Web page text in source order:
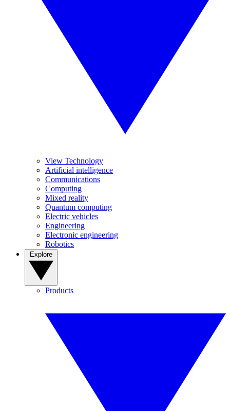
View Technology
Artificial intelligence
Communications
Computing
Mixed reality
Quantum computing
Electric vehicles
Engineering
Electronic engineering
Robotics
Products